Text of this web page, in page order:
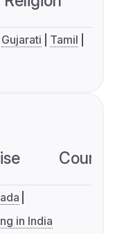
Gujarati
Tamil
in India